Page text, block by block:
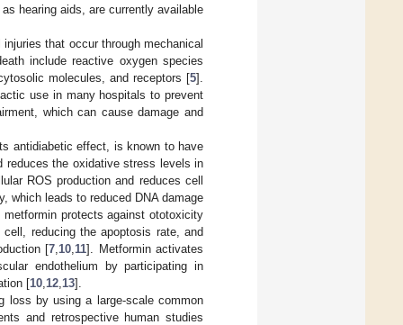
hearing aids, are currently available
that occur through mechanical
include reactive oxygen species
molecules, and receptors [5].
use in many hospitals to prevent
which can cause damage and
antidiabetic effect, is known to have
reduces the oxidative stress levels in
ROS production and reduces cell
which leads to reduced DNA damage
protects against ototoxicity
reducing the apoptosis rate, and
[7 10 11]. Metformin activates
endothelium by participating in
[10 12 13].
loss by using a large-scale common
and retrospective human studies